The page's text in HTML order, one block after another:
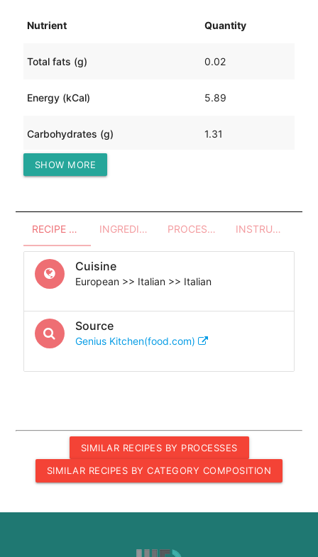
Nutrient Quantity
Total fats (g) 0.02
Energy (kCal) 5.89
Carbohydrates (g) 1.31
Protein (g)
SHOW MORE
RECIPE OVERVIEW INGREDIENTS PROCESSES - UTENSILS INSTRUCTIONS
Cuisine
European >> Italian >> Italian
Source
Genius Kitchen(food.com)
SIMILAR RECIPES BY PROCESSES
SIMILAR RECIPES BY CATEGORY COMPOSITION